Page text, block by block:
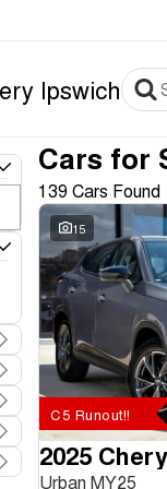
Ipswich
Cars for
139 Cars Found
15
C5 Runout!!
2025
Urban MY25